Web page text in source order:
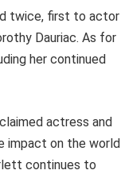
twice, first to actor
Dauriac. As for
her continued
actress and
impact on the world
continues to